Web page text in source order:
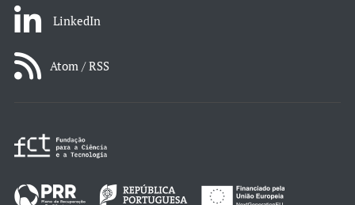
LinkedIn
Atom / RSS